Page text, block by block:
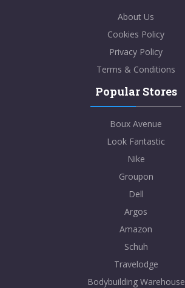
About Us
Cookies Policy
Privacy Policy
Terms & Conditions
Popular Stores
Boux Avenue
Look Fantastic
Nike
Groupon
Dell
Argos
Amazon
Schuh
Travelodge
Bodybuilding Warehouse